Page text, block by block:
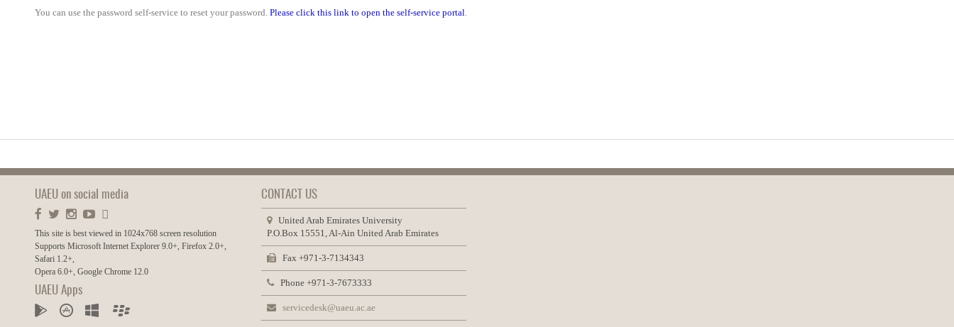
You can use the password self-service to reset your password. Please click this link to open the self-service portal.
UAEU on social media
This site is best viewed in 1024x768 screen resolution
Supports Microsoft Internet Explorer 9.0+, Firefox 2.0+,
Safari 1.2+,
Opera 6.0+, Google Chrome 12.0
UAEU Apps
CONTACT US
United Arab Emirates University
P.O.Box 15551, Al-Ain United Arab Emirates
Fax +971-3-7134343
Phone +971-3-7673333
servicedesk@uaeu.ac.ae